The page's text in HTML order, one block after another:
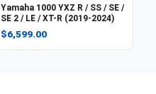
Yamaha 1000 YXZ R / SS / SE /
SE 2 / LE / XT-R (2019-2024)
$6,599.00